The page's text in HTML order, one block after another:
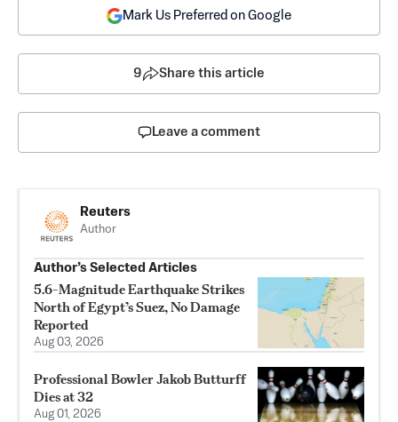
Mark Us Preferred on Google
9 Share this article
Leave a comment
Reuters
Author
Author’s Selected Articles
5.6-Magnitude Earthquake Strikes
North of Egypt’s Suez, No Damage
Reported
Aug 03, 2026
Professional Bowler Jakob Butturff
Dies at 32
Aug 01, 2026